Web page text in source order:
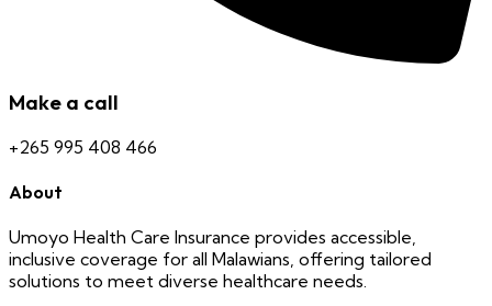
Make a call
+265 995 408 466
About
Umoyo Health Care Insurance provides accessible,
inclusive coverage for all Malawians, offering tailored
solutions to meet diverse healthcare needs.